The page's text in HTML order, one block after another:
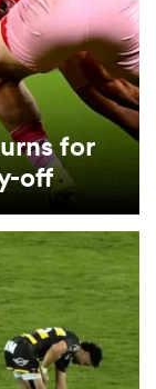
for
off